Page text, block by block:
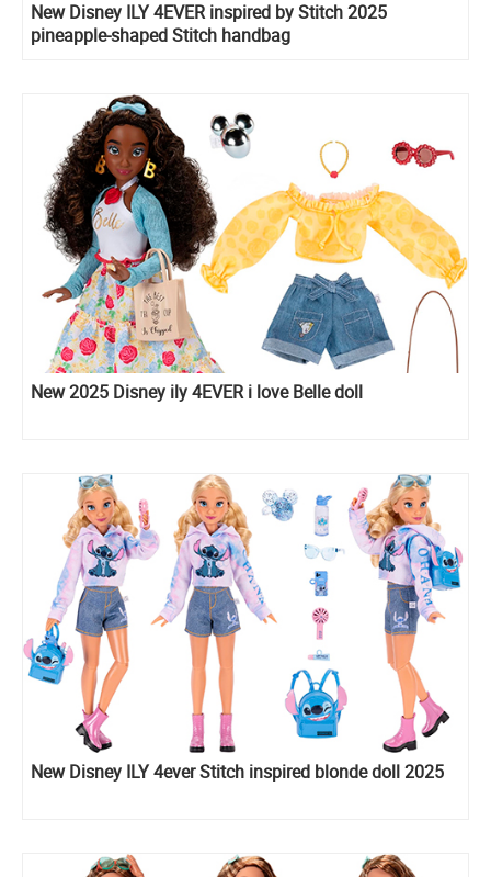
New Disney ILY 4EVER inspired by Stitch 2025
pineapple-shaped Stitch handbag
New 2025 Disney ily 4EVER i love Belle doll
New Disney ILY 4ever Stitch inspired blonde doll 2025